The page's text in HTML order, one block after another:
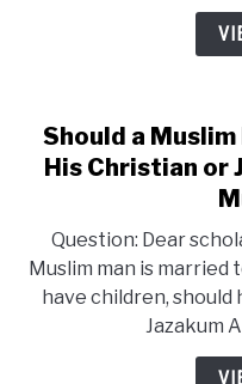
Should a
His Christian or
Question: Dear
Muslim man is married
have children,
Jazakum